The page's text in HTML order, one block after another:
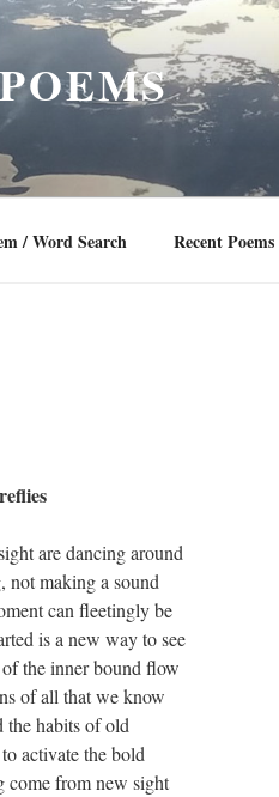
/ Word Search Recent Poems
are dancing around
not making a sound
can fleetingly be
is a new way to see
the inner bound flow
of all that we know
the habits of old
activate the bold
come from new sight